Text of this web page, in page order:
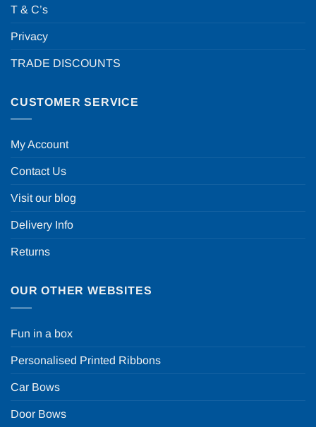
T & C’s
Privacy
TRADE DISCOUNTS
CUSTOMER SERVICE
My Account
Contact Us
Visit our blog
Delivery Info
Returns
OUR OTHER WEBSITES
Fun in a box
Personalised Printed Ribbons
Car Bows
Door Bows